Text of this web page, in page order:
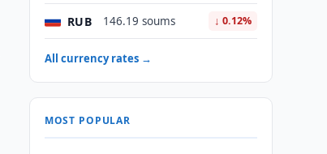
RUB 146.19 soums ↓ 0.12%
All currency rates →
MOST POPULAR